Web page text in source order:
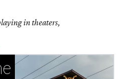
in theaters,